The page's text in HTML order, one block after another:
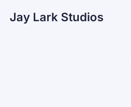
Jay Lark Studios